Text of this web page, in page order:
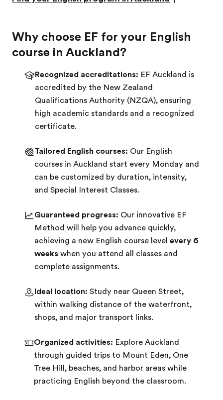
Why choose EF for your English
course in Auckland?
Recognized accreditations: EF Auckland is
accredited by the New Zealand
Qualifications Authority (NZQA), ensuring
high academic standards and a recognized
certificate.
Tailored English courses: Our English
courses in Auckland start every Monday and
can be customized by duration, intensity,
and Special Interest Classes.
Guaranteed progress: Our innovative EF
Method will help you advance quickly,
achieving a new English course level every 6
weeks when you attend all classes and
complete assignments.
Ideal location: Study near Queen Street,
within walking distance of the waterfront,
shops, and major transport links.
Organized activities: Explore Auckland
through guided trips to Mount Eden, One
Tree Hill, beaches, and harbor areas while
practicing English beyond the classroom.